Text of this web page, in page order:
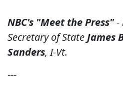
NBC's "Meet the Press"-
Secretary of StateJames
Sanders, I-Vt.
---